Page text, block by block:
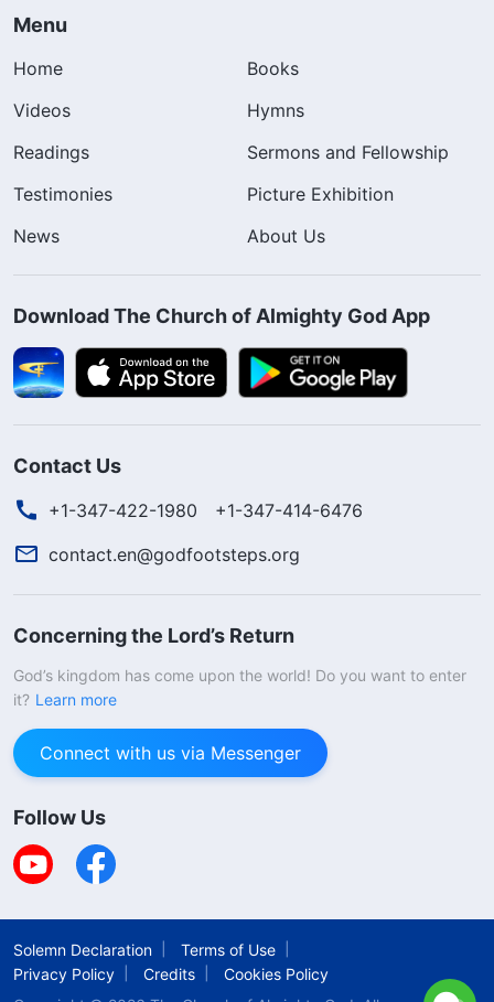
Menu
Home
Books
Videos
Hymns
Readings
Sermons and Fellowship
Testimonies
Picture Exhibition
News
About Us
Download The Church of Almighty God App
Contact Us
+1-347-422-1980
+1-347-414-6476
contact.en@godfootsteps.org
Concerning the Lord’s Return
God’s kingdom has come upon the world! Do you want to enter
it? Learn more
Connect with us via Messenger
Follow Us
Solemn Declaration
Terms of Use
Privacy Policy
Credits
Cookies Policy